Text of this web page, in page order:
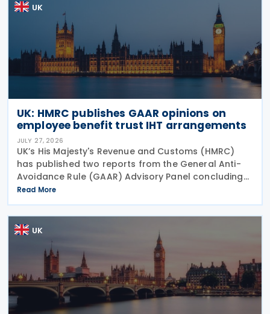
UK
UK: HMRC publishes GAAR opinions on
employee benefit trust IHT arrangements
JULY 27, 2026
UK’s His Majesty's Revenue and Customs (HMRC)
has published two reports from the General Anti-
Avoidance Rule (GAAR) Advisory Panel concluding
that arrangements designed to reduce Inheritance
Tax (IHT) through the use of employee benefit
trusts
Read More
UK